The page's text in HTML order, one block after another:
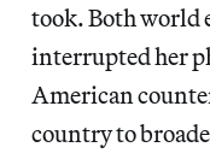
took. Both world
interrupted her
American
country to